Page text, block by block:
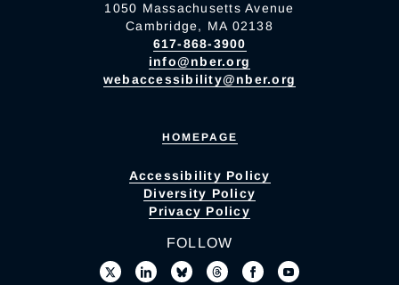
1050 Massachusetts Avenue
Cambridge, MA 02138
617-868-3900
info@nber.org
webaccessibility@nber.org
HOMEPAGE
Accessibility Policy
Diversity Policy
Privacy Policy
FOLLOW